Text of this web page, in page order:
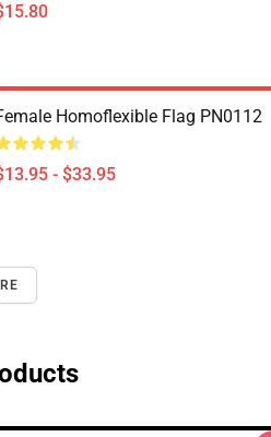
Homoflexible Flag PN0112
- $33.95